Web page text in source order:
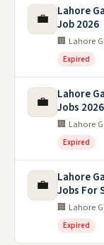
💼
Lahore
Job 2026
🏢 Lahore
Expired
💼
Lahore
Jobs 2026
🏢 Lahore
Expired
💼
Lahore
Jobs For
🏢 Lahore
Expired